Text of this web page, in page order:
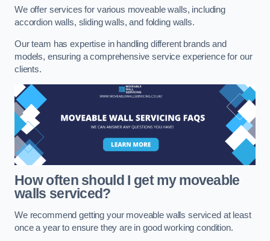
We offer services for various moveable walls, including
accordion walls, sliding walls, and folding walls.
Our team has expertise in handling different brands and
models, ensuring a comprehensive service experience for our
clients.
How often should I get my moveable
walls serviced?
We recommend getting your moveable walls serviced at least
once a year to ensure they are in good working condition.